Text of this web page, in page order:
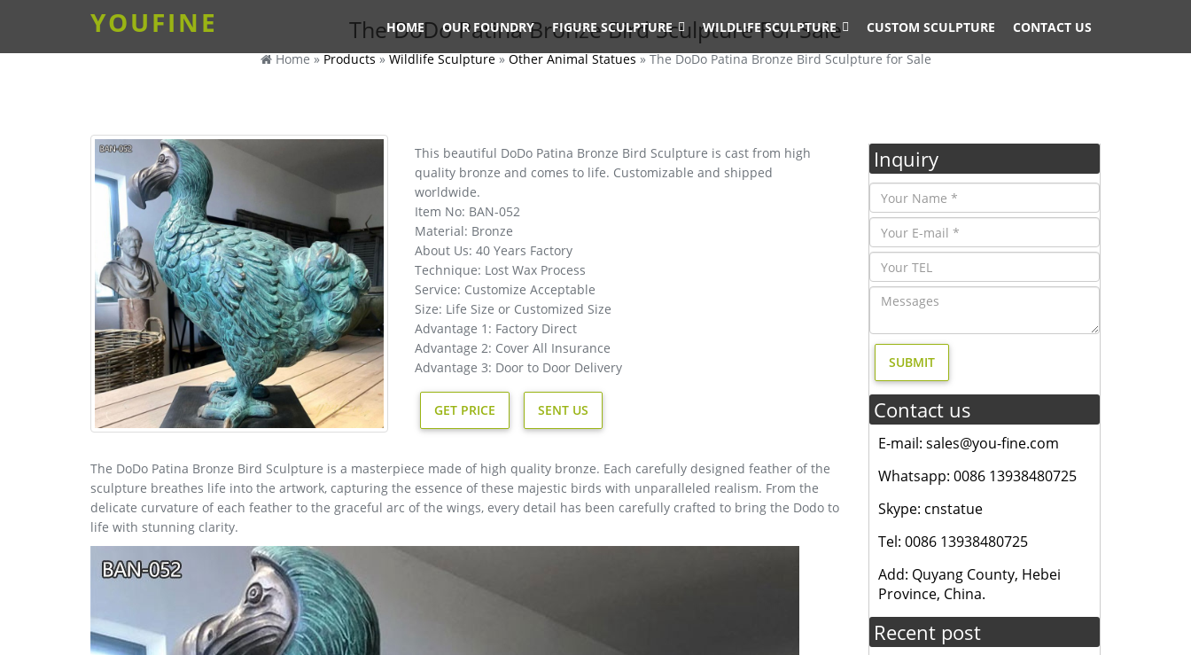
YOUFINE HOME OUR FOUNDRY FIGURE SCULPTURE WILDLIFE SCULPTURE CUSTOM SCULPTURE CONTACT US
The DoDo Patina Bronze Bird Sculpture For Sale
Home »Products»Wildlife Sculpture»Other Animal Statues»The DoDo Patina Bronze Bird Sculpture for Sale
This beautiful DoDo Patina Bronze Bird Sculpture is cast from high
quality bronze and comes to life. Customizable and shipped
worldwide.
Item No: BAN-052
Material: Bronze
About Us: 40 Years Factory
Technique: Lost Wax Process
Service: Customize Acceptable
Size: Life Size or Customized Size
Advantage 1: Factory Direct
Advantage 2: Cover All Insurance
Advantage 3: Door to Door Delivery
GET PRICE SENT US
The DoDo Patina Bronze Bird Sculpture is a masterpiece made of high quality bronze. Each carefully designed feather of the
sculpture breathes life into the artwork, capturing the essence of these majestic birds with unparalleled realism. From the
delicate curvature of each feather to the graceful arc of the wings, every detail has been carefully crafted to bring the Dodo to
life with stunning clarity.
Inquiry
Contact us
E-mail: sales@you-fine.com
Whatsapp: 0086 13938480725
Skype: cnstatue
Tel: 0086 13938480725
Add: Quyang County, Hebei
Province, China.
Recent post